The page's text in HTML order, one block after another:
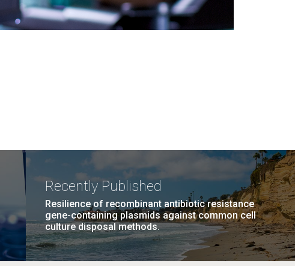
Recently Published
Resilience of recombinant antibiotic resistance
gene-containing plasmids against common cell
culture disposal methods.